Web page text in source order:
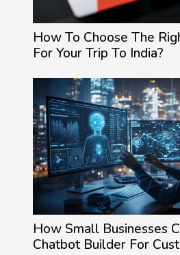
How To Choose The
For Your Trip To India?
How Small Businesses
Chatbot Builder For